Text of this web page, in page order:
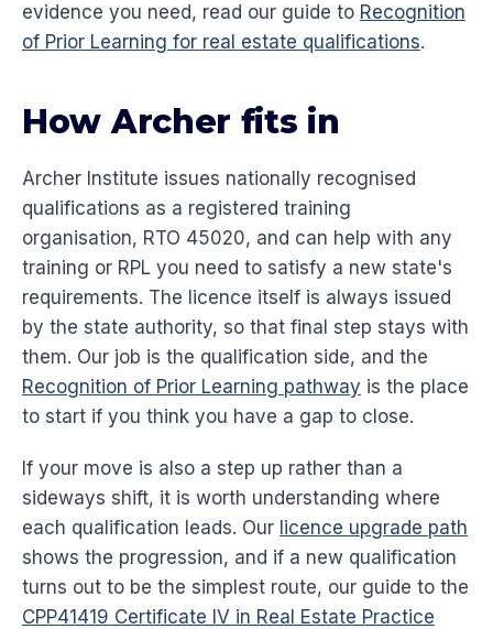
evidence you need, read our guide to Recognition
of Prior Learning for real estate qualifications.
How Archer fits in
Archer Institute issues nationally recognised
qualifications as a registered training
organisation, RTO 45020, and can help with any
training or RPL you need to satisfy a new state's
requirements. The licence itself is always issued
by the state authority, so that final step stays with
them. Our job is the qualification side, and the
Recognition of Prior Learning pathway is the place
to start if you think you have a gap to close.
If your move is also a step up rather than a
sideways shift, it is worth understanding where
each qualification leads. Our licence upgrade path
shows the progression, and if a new qualification
turns out to be the simplest route, our guide to the
CPP41419 Certificate IV in Real Estate Practice